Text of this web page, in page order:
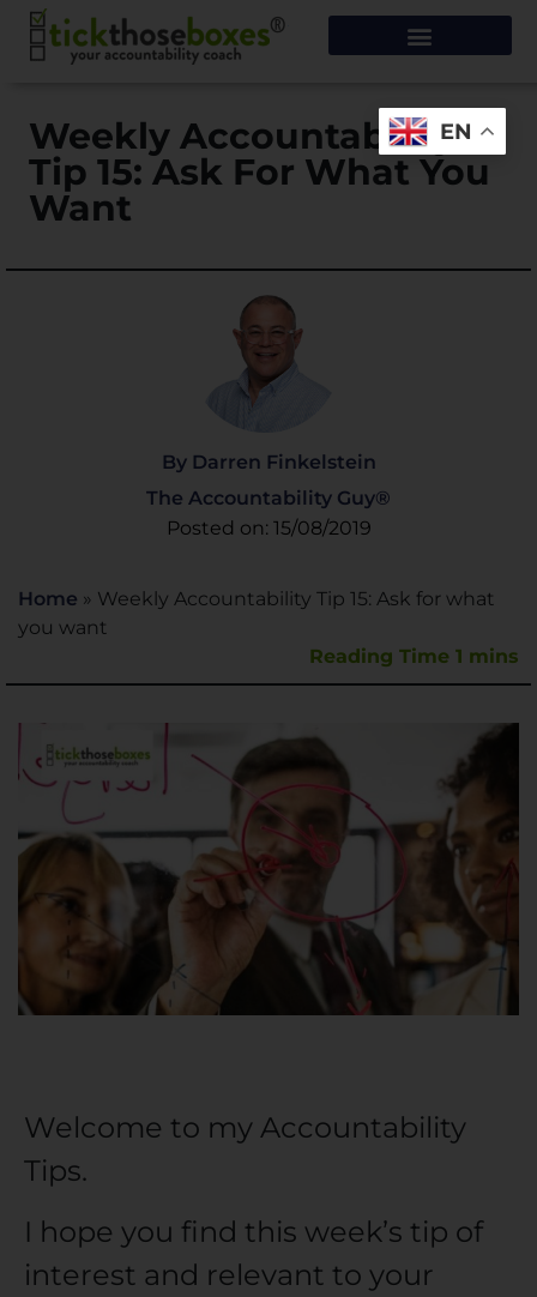
Weekly Accountability
Tip 15: Ask For What You
Want
By Darren Finkelstein
The Accountability Guy®
Posted on: 15/08/2019
Home » Weekly Accountability Tip 15: Ask for what
you want
Welcome to my Accountability
Tips.
I hope you find this week’s tip of
interest and relevant to your
EN